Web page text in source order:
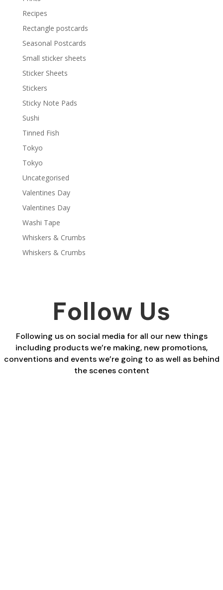
Recipes
Rectangle postcards
Seasonal Postcards
Small sticker sheets
Sticker Sheets
Stickers
Sticky Note Pads
Sushi
Tinned Fish
Tokyo
Tokyo
Uncategorised
Valentines Day
Valentines Day
Washi Tape
Whiskers & Crumbs
Whiskers & Crumbs
Follow Us
Following us on social media for all our new things
including products we’re making, new promotions,
conventions and events we’re going to as well as behind
the scenes content